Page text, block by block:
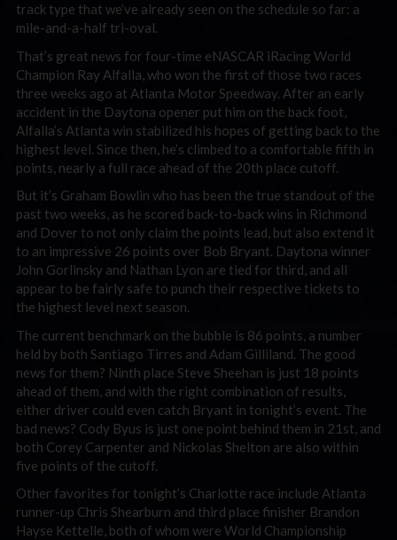
track type that we’ve already seen on the schedule so far: a
mile-and-a-half tri-oval.
That’s great news for four-time eNASCAR iRacing World
Champion Ray Alfalla, who won the first of those two races
three weeks ago at Atlanta Motor Speedway. After an early
accident in the Daytona opener put him on the back foot,
Alfalla’s Atlanta win stabilized his hopes of getting back to the
highest level. Since then, he’s climbed to a comfortable fifth in
points, nearly a full race ahead of the 20th place cutoff.
But it’s Graham Bowlin who has been the true standout of the
past two weeks, as he scored back-to-back wins in Richmond
and Dover to not only claim the points lead, but also extend it
to an impressive 26 points over Bob Bryant. Daytona winner
John Gorlinsky and Nathan Lyon are tied for third, and all
appear to be fairly safe to punch their respective tickets to
the highest level next season.
The current benchmark on the bubble is 86 points, a number
held by both Santiago Tirres and Adam Gilliland. The good
news for them? Ninth place Steve Sheehan is just 18 points
ahead of them, and with the right combination of results,
either driver could even catch Bryant in tonight’s event. The
bad news? Cody Byus is just one point behind them in 21st, and
both Corey Carpenter and Nickolas Shelton are also within
five points of the cutoff.
Other favorites for tonight’s Charlotte race include Atlanta
runner-up Chris Shearburn and third place finisher Brandon
Hayse Kettelle, both of whom were World Championship